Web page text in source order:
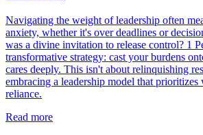
Navigating the weight of leadership often
anxiety, whether it's over deadlines or
was a divine invitation to release control? 1
transformative strategy: cast your burdens
cares deeply. This isn't about relinquishing
embracing a leadership model that
reliance.
Read more